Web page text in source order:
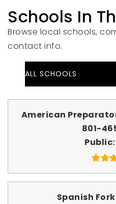
Schools In
Browse local schools,
contact info.
ALL SCHOOLS
American
801-
Public
Spanish